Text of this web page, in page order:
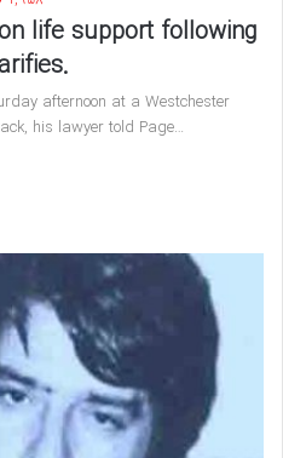
life support following
afternoon at a Westchester
his lawyer told Page…